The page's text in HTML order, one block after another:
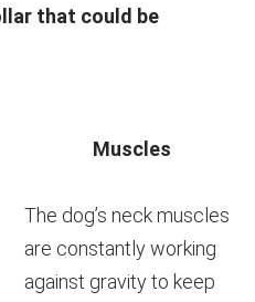
that could be
Muscles
The dog’s neck muscles
are constantly working
against gravity to keep